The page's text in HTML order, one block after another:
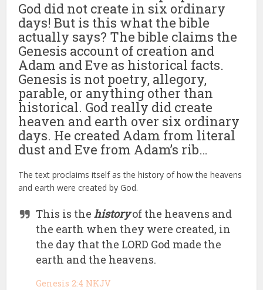
God did not create in six ordinary
days! But is this what the bible
actually says? The bible claims the
Genesis account of creation and
Adam and Eve as historical facts.
Genesis is not poetry, allegory,
parable, or anything other than
historical. God really did create
heaven and earth over six ordinary
days. He created Adam from literal
dust and Eve from Adam’s rib…
The text proclaims itself as the history of how the heavens
and earth were created by God.
This is thehistoryof the heavens and
the earth when they were created, in
the day that the LORD God made the
earth and the heavens.
Genesis 2:4 NKJV